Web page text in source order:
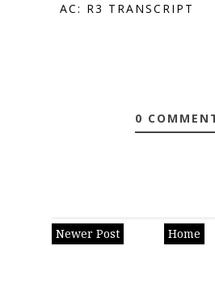
AC: R3 TRANSCRIPT
0
Newer Post Home